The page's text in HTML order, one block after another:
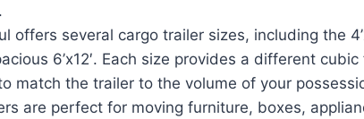
offers several cargo trailer sizes, including the
6’x12′. Each size provides a different
match the trailer to the volume of your
are perfect for moving furniture, boxes,